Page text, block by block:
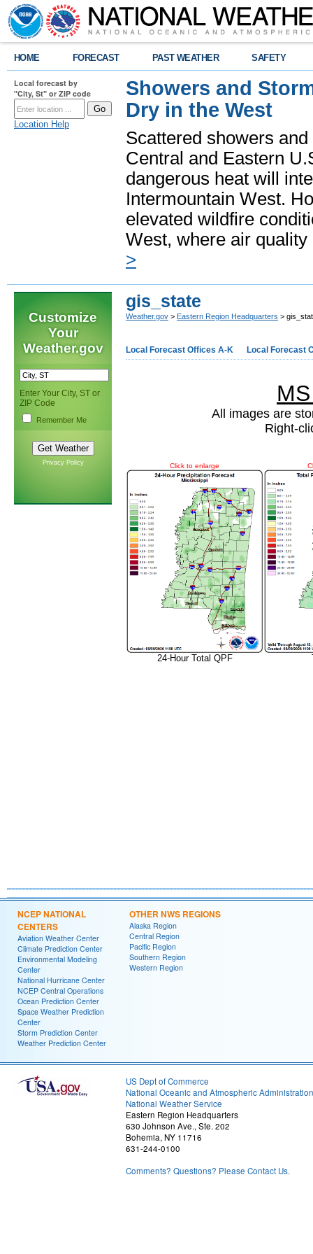
HOME FORECAST PAST WEATHER SAFETY
Local forecast by
"City, St" or ZIP code
Location Help
Showers and
Dry in the West
Scattered showers
Central and Eastern
dangerous heat will
Intermountain West.
elevated wildfire
West, where air
>
Customize
Your
Weather.gov
Enter Your City, ST or
ZIP Code
Remember Me
Privacy Policy
gis_state
Weather.gov > Eastern Region Headquarters >
Local Forecast Offices A-K Local Forecast
All images are
Right-
Click to enlarge
24-Hour Total QPF
NCEP NATIONAL
CENTERS
Aviation Weather Center
Climate Prediction Center
Environmental Modeling
Center
National Hurricane Center
NCEP Central Operations
Ocean Prediction Center
Space Weather Prediction
Center
Storm Prediction Center
Weather Prediction Center
OTHER NWS REGIONS
Alaska Region
Central Region
Pacific Region
Southern Region
Western Region
US Dept of Commerce
National Oceanic and Atmospheric Administration
National Weather Service
Eastern Region Headquarters
630 Johnson Ave., Ste. 202
Bohemia, NY 11716
631-244-0100
Comments? Questions? Please Contact Us.